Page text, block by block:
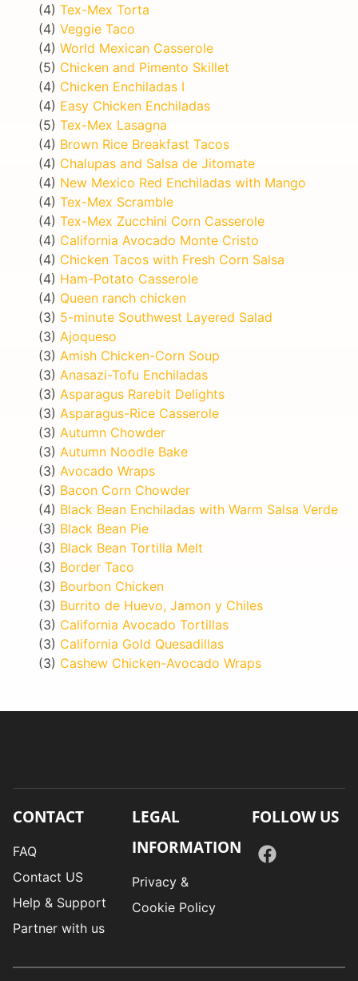
(4) Tex-Mex Torta
(4) Veggie Taco
(4) World Mexican Casserole
(5) Chicken and Pimento Skillet
(4) Chicken Enchiladas I
(4) Easy Chicken Enchiladas
(5) Tex-Mex Lasagna
(4) Brown Rice Breakfast Tacos
(4) Chalupas and Salsa de Jitomate
(4) New Mexico Red Enchiladas with Mango
(4) Tex-Mex Scramble
(4) Tex-Mex Zucchini Corn Casserole
(4) California Avocado Monte Cristo
(4) Chicken Tacos with Fresh Corn Salsa
(4) Ham-Potato Casserole
(4) Queen ranch chicken
(3) 5-minute Southwest Layered Salad
(3) Ajoqueso
(3) Amish Chicken-Corn Soup
(3) Anasazi-Tofu Enchiladas
(3) Asparagus Rarebit Delights
(3) Asparagus-Rice Casserole
(3) Autumn Chowder
(3) Autumn Noodle Bake
(3) Avocado Wraps
(3) Bacon Corn Chowder
(4) Black Bean Enchiladas with Warm Salsa Verde
(3) Black Bean Pie
(3) Black Bean Tortilla Melt
(3) Border Taco
(3) Bourbon Chicken
(3) Burrito de Huevo, Jamon y Chiles
(3) California Avocado Tortillas
(3) California Gold Quesadillas
(3) Cashew Chicken-Avocado Wraps
CONTACT
FAQ
Contact US
Help & Support
Partner with us
LEGAL
INFORMATION
Privacy &
Cookie Policy
FOLLOW US